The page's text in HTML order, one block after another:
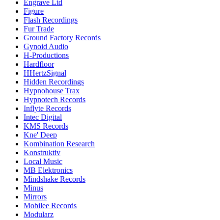
Engrave Ltd
Figure
Flash Recordings
Fur Trade
Ground Factory Records
Gynoid Audio
H-Productions
Hardfloor
HHertzSignal
Hidden Recordings
Hypnohouse Trax
Hypnotech Records
Inflyte Records
Intec Digital
KMS Records
Kne' Deep
Kombination Research
Konstruktiv
Local Music
MB Elektronics
Mindshake Records
Minus
Mirrors
Mobilee Records
Modularz